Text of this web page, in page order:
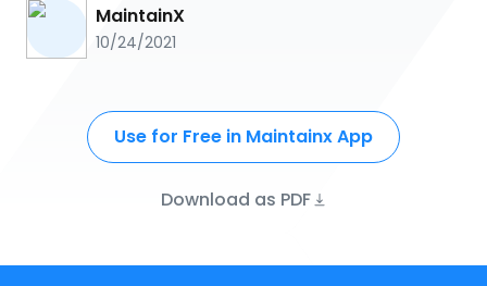
MaintainX
10/24/2021
Use for Free in Maintainx App
Download as PDF